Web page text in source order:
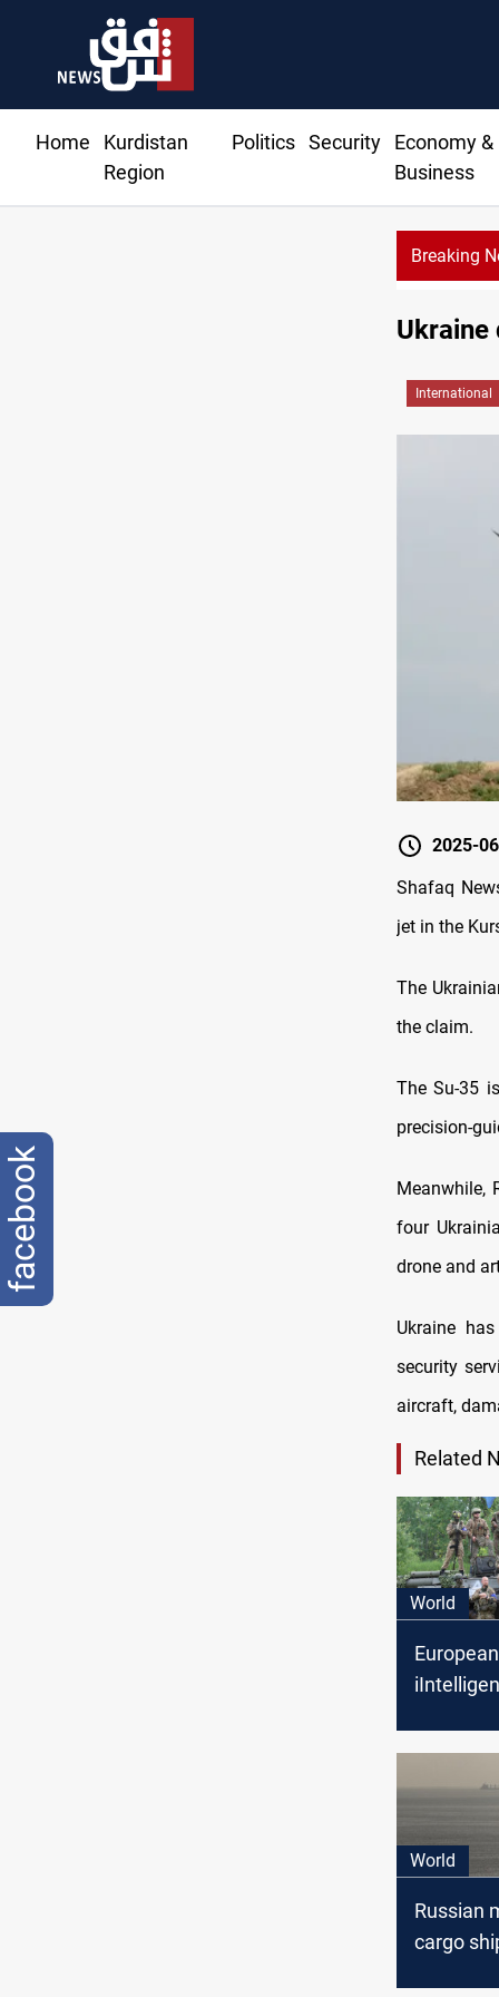
Home
Kurdistan
Region
Politics Security
Economy &
Business
Breaking
Ukraine
International
2025-
Shafaq
jet in the
The
the claim.
The Su-35
precision-
Meanwhile,
four
drone and
Ukraine
security
aircraft,
Related
World
European
military
Iran on
World
Russian
cargo
facebook